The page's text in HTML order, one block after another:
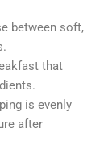
between soft,
that
is evenly
after